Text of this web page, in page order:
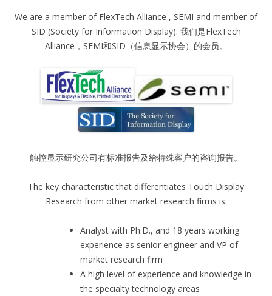
We are a member of FlexTech Alliance , SEMI and member of
SID (Society for Information Display). 我们是FlexTech
Alliance，SEMI和SID（信息显示协会）的会员。
触控显示研究公司有标准报告及给特殊客户的咨询报告。
The key characteristic that differentiates Touch Display
Research from other market research firms is:
Analyst with Ph.D., and 18 years working
experience as senior engineer and VP of
market research firm
A high level of experience and knowledge in
the specialty technology areas